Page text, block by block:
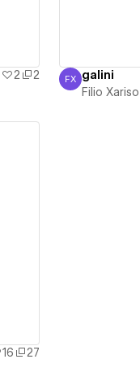
2
2
Filio Xariso
FX galini
Filio Xariso
16
27